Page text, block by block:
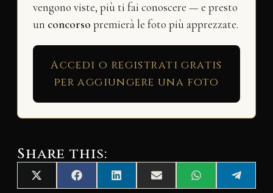
vengono viste, più ti fai conoscere — e presto
un concorso premierà le foto più apprezzate.
Accedi o registrati gratis
per aggiungere una foto
Share this:
Share
X
Share
F
Share
L
Share
E
Share
W
Share